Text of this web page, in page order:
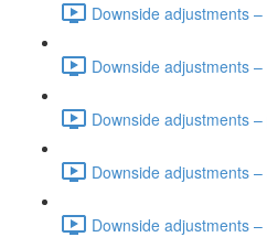
Downside adjustments
Downside adjustments
Downside adjustments
Downside adjustments
Downside adjustments